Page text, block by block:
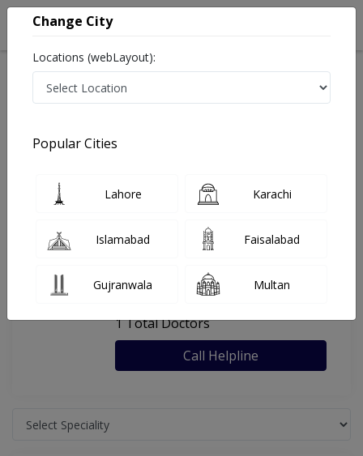
Last Updated On Friday, August 7, 2026
General info Facility
FAQs
, Airport Road, Lahore
1 Total Doctors
Call Helpline
Change City
Locations (webLayout):
Popular Cities
Lahore Karachi
Islamabad Faisalabad
Gujranwala Multan